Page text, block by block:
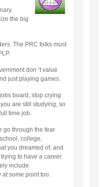
the big
The PRC folks must
don ‘t value
just playing games.
board, stop crying
are still studying, so
time job.
go through the fear
college,
you dreamed of, and
to have a career.
include
at some point too.